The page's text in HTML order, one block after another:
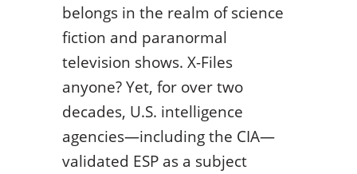
belongs in the realm of science
fiction and paranormal
television shows. X-Files
anyone? Yet, for over two
decades, U.S. intelligence
agencies—including the CIA—
validated ESP as a subject